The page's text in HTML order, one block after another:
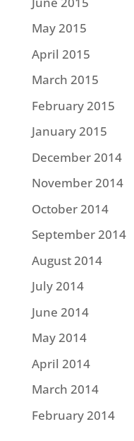
May 2015
April 2015
March 2015
February 2015
January 2015
December 2014
November 2014
October 2014
September 2014
August 2014
July 2014
June 2014
May 2014
April 2014
March 2014
February 2014